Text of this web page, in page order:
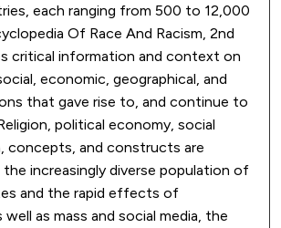
each ranging from 500 to 12,000
Of Race And Racism, 2nd
critical information and context on
economic, geographical, and
that gave rise to, and continue to
political economy, social
concepts, and constructs are
the increasingly diverse population of
and the rapid effects of
well as mass and social media, the